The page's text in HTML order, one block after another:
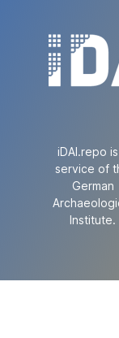
iDAI.repo
service of
German
Institute.